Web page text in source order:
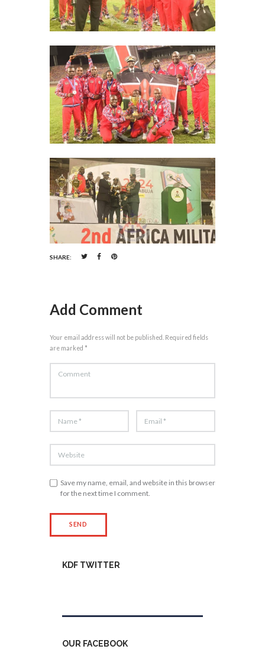
SHARE:
Add Comment
Your email address will not be published. Required fields
are marked *
Save my name, email, and website in this browser
for the next time I comment.
KDF TWITTER
OUR FACEBOOK